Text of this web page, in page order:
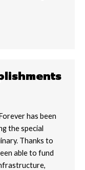
has been
the special
Thanks to
able to fund